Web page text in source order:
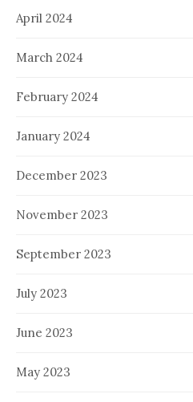
April 2024
March 2024
February 2024
January 2024
December 2023
November 2023
September 2023
July 2023
June 2023
May 2023